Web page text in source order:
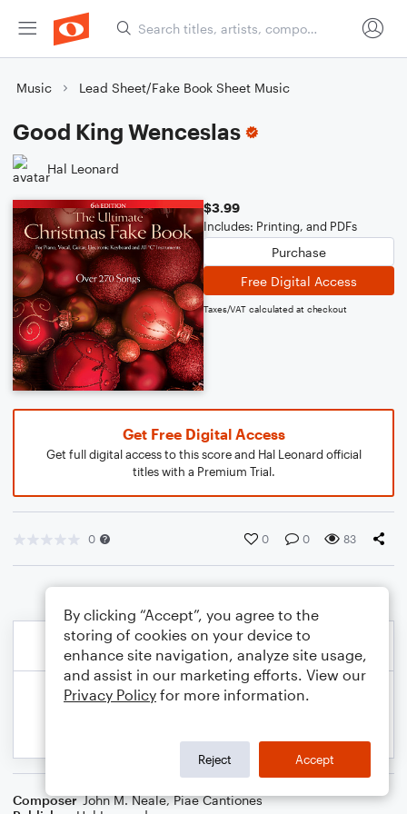
Music Lead Sheet/Fake Book Sheet Music
Good King Wenceslas
Hal Leonard
$3.99
Includes: Printing, and PDFs
Purchase
Free Digital Access
Taxes/VAT calculated at checkout
Get Free Digital Access
Get full digital access to this score and Hal Leonard official
titles with a Premium Trial.
0 0 0 83
Composer John M. Neale,Piae Cantiones
By clicking “Accept”, you agree to the
storing of cookies on your device to
enhance site navigation, analyze site usage,
and assist in our marketing efforts. View our
Privacy Policy for more information.
Reject Accept